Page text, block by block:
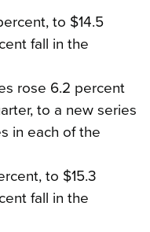
to $14.5
fall in the
rose 6.2 percent
to a new series
in each of the
to $15.3
fall in the